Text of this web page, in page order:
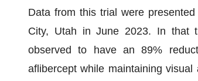
Data from this trial were
City, Utah in June 2023. In that
observed to have an 89%
aflibercept while maintaining